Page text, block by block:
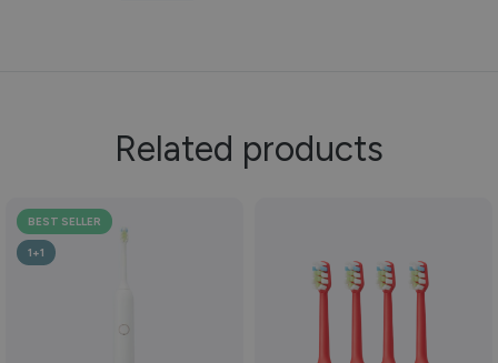
Related products
BEST SELLER
1+1